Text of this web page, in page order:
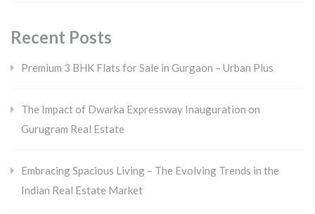
Recent Posts
Premium 3 BHK Flats for Sale in Gurgaon – Urban Plus
The Impact of Dwarka Expressway Inauguration on
Gurugram Real Estate
Embracing Spacious Living – The Evolving Trends in the
Indian Real Estate Market